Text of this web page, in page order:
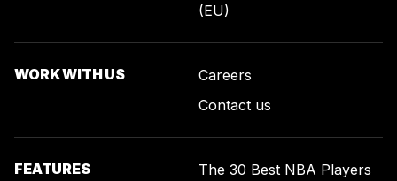
(EU)
WORK WITH US
Careers
Contact us
FEATURES
The 30 Best NBA Players